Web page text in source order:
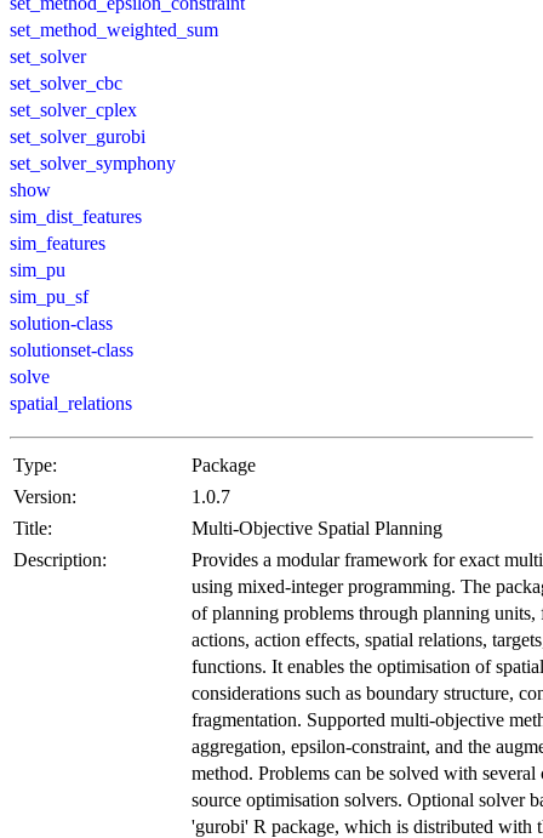
set_method_weighted_sum
set_solver
set_solver_cbc
set_solver_cplex
set_solver_gurobi
set_solver_symphony
show
sim_dist_features
sim_features
sim_pu
sim_pu_sf
solution-class
solutionset-class
solve
spatial_relations
Type:
Package
Version:
1.0.7
Title:
Multi-Objective Spatial Planning
Description:
Provides a modular framework for exact
using mixed-integer programming. The
of planning problems through planning units,
actions, action effects, spatial relations,
functions. It enables the optimisation of
considerations such as boundary structure,
fragmentation. Supported multi-objective
aggregation, epsilon-constraint, and the
method. Problems can be solved with
source optimisation solvers. Optional solver
'gurobi' R package, which is distributed with